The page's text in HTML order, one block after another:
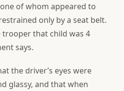
of whom appeared to
only by a seat belt.
that child was 4
says.
the driver’s eyes were
glassy, and that when